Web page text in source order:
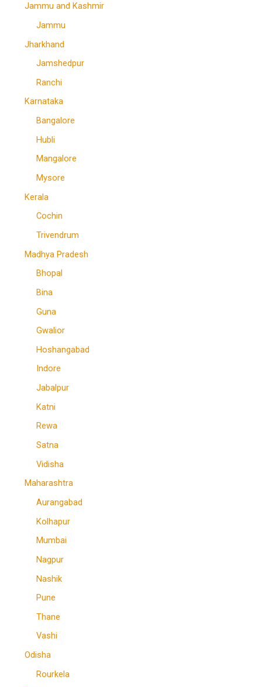
Jammu and Kashmir
Jammu
Jharkhand
Jamshedpur
Ranchi
Karnataka
Bangalore
Hubli
Mangalore
Mysore
Kerala
Cochin
Trivendrum
Madhya Pradesh
Bhopal
Bina
Guna
Gwalior
Hoshangabad
Indore
Jabalpur
Katni
Rewa
Satna
Vidisha
Maharashtra
Aurangabad
Kolhapur
Mumbai
Nagpur
Nashik
Pune
Thane
Vashi
Odisha
Rourkela